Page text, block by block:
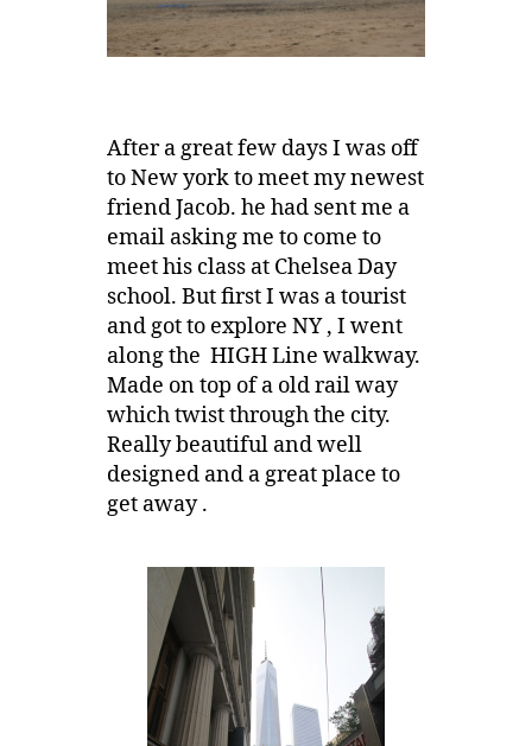
After a great few days I was off
to New york to meet my newest
friend Jacob. he had sent me a
email asking me to come to
meet his class at Chelsea Day
school. But first I was a tourist
and got to explore NY , I went
along the HIGH Line walkway.
Made on top of a old rail way
which twist through the city.
Really beautiful and well
designed and a great place to
get away .